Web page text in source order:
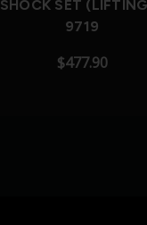
SHOCK SET
9719
$477.90